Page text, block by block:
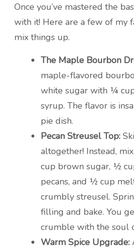
Once you’ve mastered the
with it! Here are a few of my
mix things up.
The Maple Bourbon
maple-flavored
white sugar with ¼
syrup. The flavor is
pie dish.
Pecan Streusel Top:
altogether! Instead,
cup brown sugar, ½
pecans, and ½ cup
crumbly streusel.
filling and bake. You
crumble with the soul
Warm Spice Upgrade: